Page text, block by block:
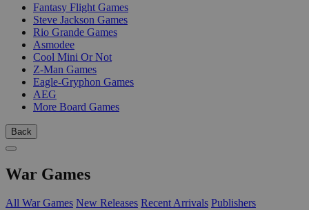
Fantasy Flight Games
Steve Jackson Games
Rio Grande Games
Asmodee
Cool Mini Or Not
Z-Man Games
Eagle-Gryphon Games
AEG
More Board Games
Back
War Games
All War Games New Releases Recent Arrivals Publishers